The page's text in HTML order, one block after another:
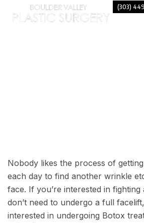
(303)
Nobody likes the process of
each day to find another wrinkle
face. If you’re interested in fighting
don’t need to undergo a full
interested in undergoing Botox